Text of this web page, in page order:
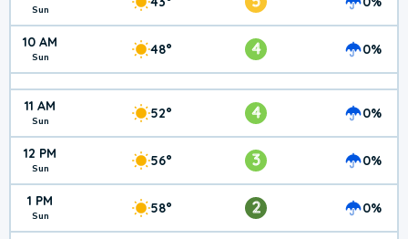
Sun
10 AM
Sun 48° 4 0%
11 AM
Sun 52° 4 0%
12 PM
Sun 56° 3 0%
1 PM
Sun 58° 2 0%